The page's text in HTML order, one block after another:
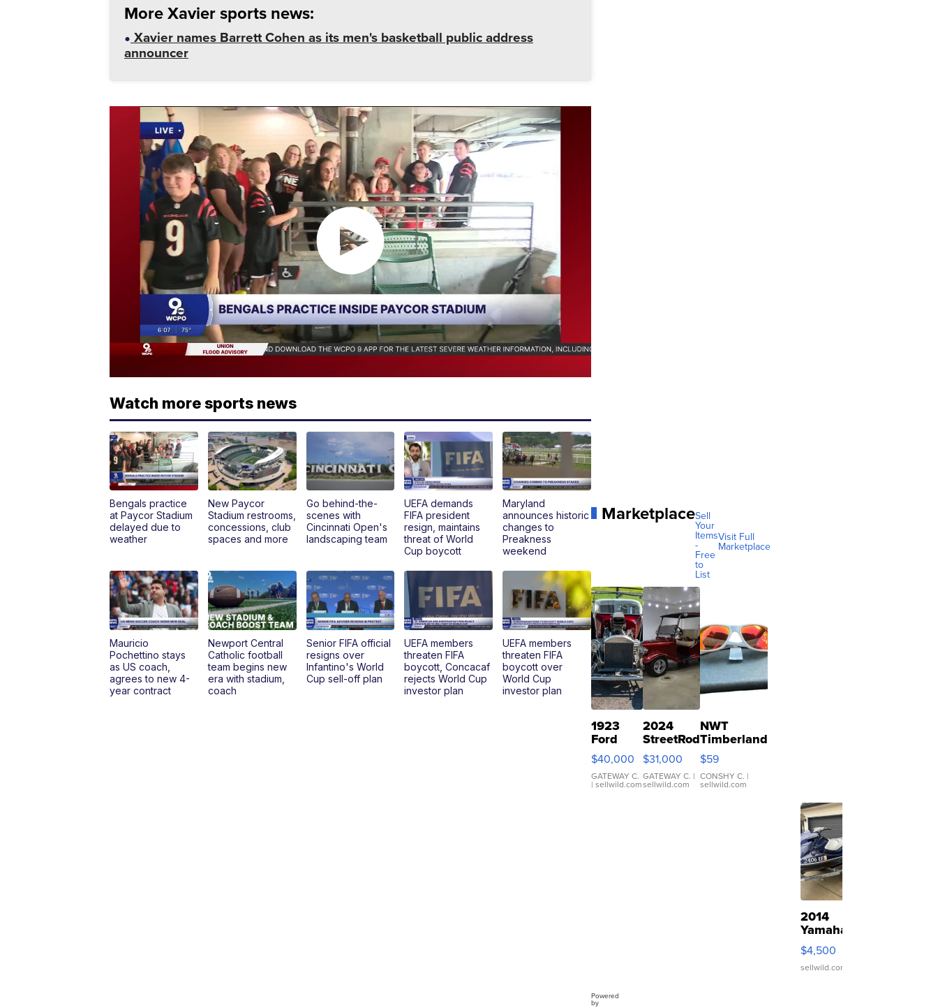
More Xavier sports news:
Xavier names Barrett Cohen as its men's basketball public address
announcer
Watch more sports news
Bengals practice
at Paycor Stadium
delayed due to
weather
New Paycor
Stadium restrooms,
concessions, club
spaces and more
Go behind-the-
scenes with
Cincinnati Open's
landscaping team
UEFA demands
FIFA president
resign, maintains
threat of World
Cup boycott
Maryland
announces historic
changes to
Preakness
weekend
Mauricio
Pochettino stays
as US coach,
agrees to new 4-
year contract
Newport Central
Catholic football
team begins new
era with stadium,
coach
Senior FIFA official
resigns over
Infantino's World
Cup sell-off plan
UEFA members
threaten FIFA
boycott, Concacaf
rejects World Cup
investor plan
UEFA members
threaten FIFA
boycott over
World Cup
investor plan
MarketplaceSell
Your
Items
-
Free
to
List
Visit Full
Marketplace
1923
Ford
Model T
Roadster
$40,000
GATEWAY C.
| sellwild.com
2024
StreetRod
Golf Cars
LE29
Short
Canopy
$31,000
GATEWAY C. |
sellwild.com
NWT
Timberland
Polarized
Sunglasses
Orange
Lens Gray
$59
CONSHY C. |
sellwild.com
2014
Yamaha
VX
Deluxe
$4,500
sellwild.com
Powered
by